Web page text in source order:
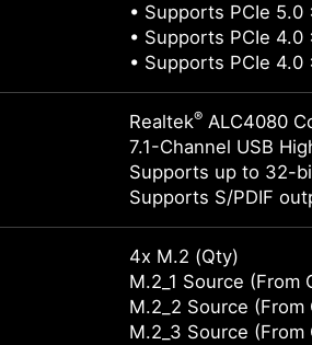
• Supports PCIe
• Supports PCIe
• Supports PCIe
Realtek® ALC4080
7.1-Channel USB
Supports up to 32-
Supports S/PDIF
4x M.2 (Qty)
M.2_1 Source
M.2_2 Source
M.2_3 Source